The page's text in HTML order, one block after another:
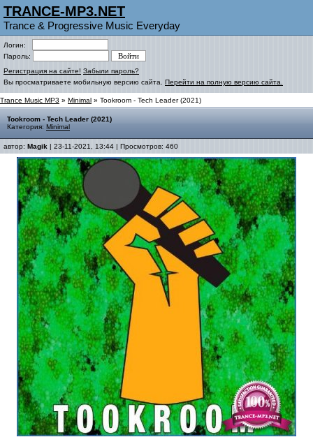
TRANCE-MP3.NET
Trance & Progressive Music Everyday
Логин:
Пароль:
Регистрация на сайте! Забыли пароль?
Вы просматриваете мобильную версию сайта. Перейти на полную версию сайта.
Trance Music MP3 » Minimal » Tookroom - Tech Leader (2021)
Tookroom - Tech Leader (2021)
Категория: Minimal
автор: Magik | 23-11-2021, 13:44 | Просмотров: 460